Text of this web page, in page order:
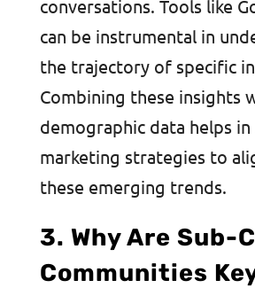
conversations. Tools like
can be instrumental in
the trajectory of specific
Combining these insights
demographic data helps
marketing strategies to
these emerging trends.
3. Why Are Sub-
Communities